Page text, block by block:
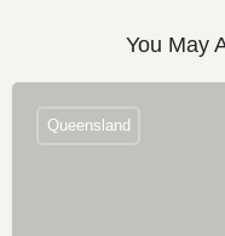
You May
Queensland